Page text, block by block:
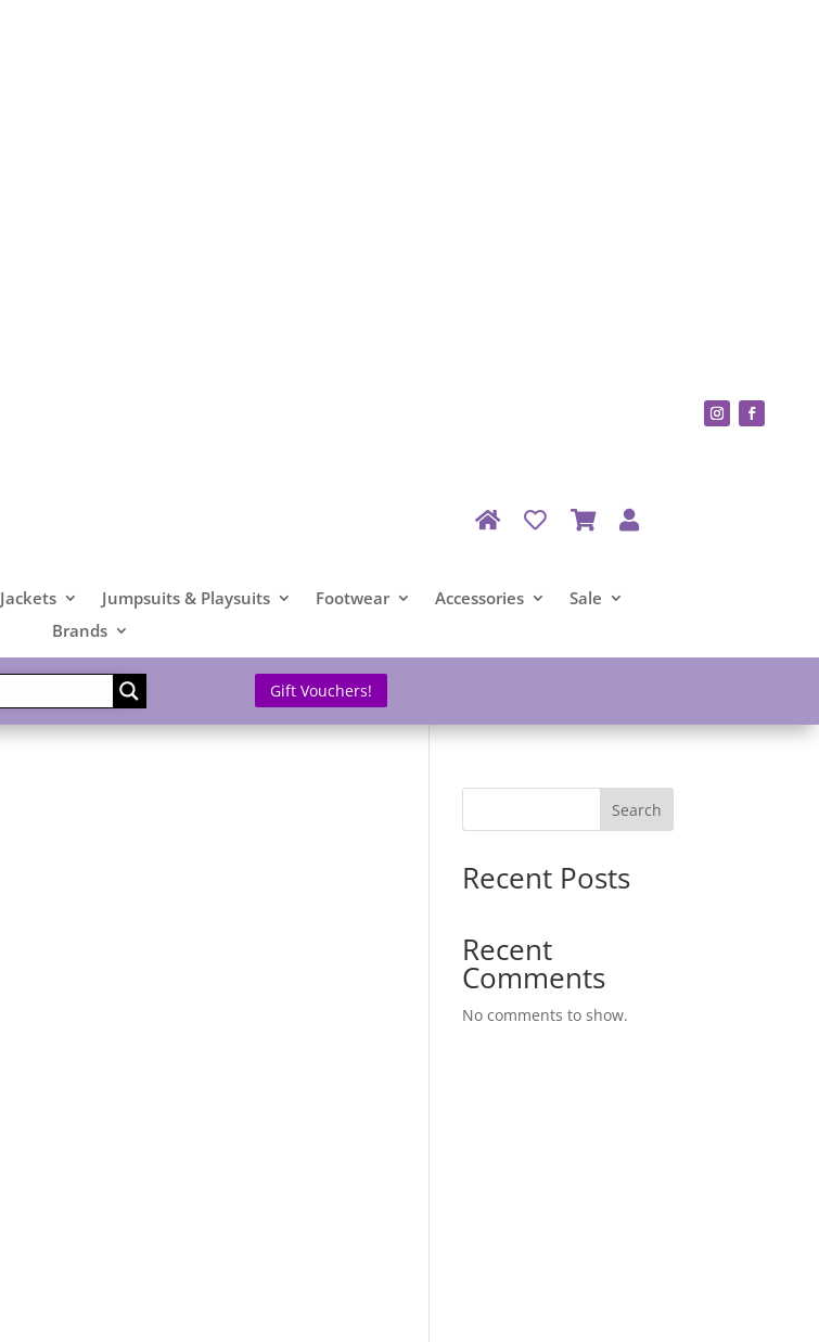
Jackets Jumpsuits & Playsuits Footwear Accessories
Sale
Brands
Gift Vouchers!
Search
Recent Posts
Recent
Comments
No comments to show.